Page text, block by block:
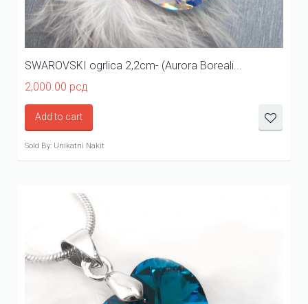
SWAROVSKI ogrlica 2,2cm- (Aurora Boreali...
2,000.00 рсд
Add to cart
Sold By: Unikatni Nakit